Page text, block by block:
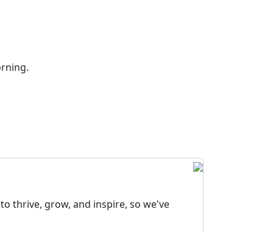
thrive, grow, and inspire, so we've